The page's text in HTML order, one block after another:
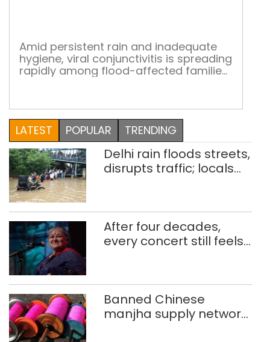
Amid persistent rain and inadequate
hygiene, viral conjunctivitis is spreading
rapidly among flood-affected families
LATEST POPULAR TRENDING
Delhi rain floods streets,
disrupts traffic; locals
After four decades,
every concert still feels
Banned Chinese
manjha supply network